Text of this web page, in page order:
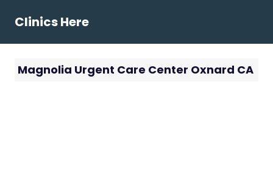
Clinics Here
Magnolia Urgent Care Center Oxnard CA